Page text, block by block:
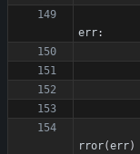
err:
rror(err)